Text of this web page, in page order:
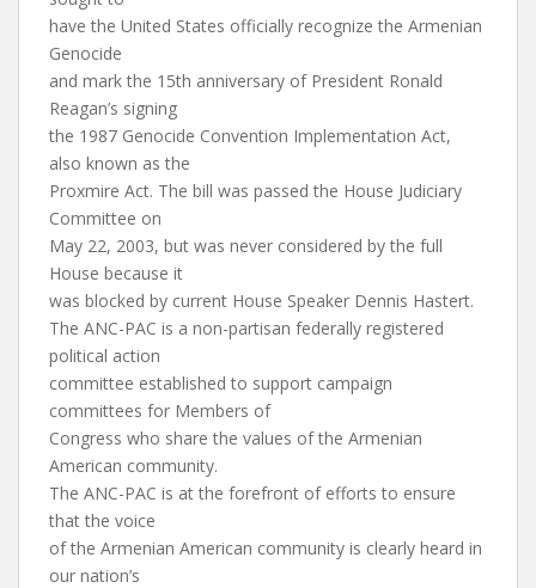
have the United States officially recognize the Armenian
Genocide
and mark the 15th anniversary of President Ronald
Reagan’s signing
the 1987 Genocide Convention Implementation Act,
also known as the
Proxmire Act. The bill was passed the House Judiciary
Committee on
May 22, 2003, but was never considered by the full
House because it
was blocked by current House Speaker Dennis Hastert.
The ANC-PAC is a non-partisan federally registered
political action
committee established to support campaign
committees for Members of
Congress who share the values of the Armenian
American community.
The ANC-PAC is at the forefront of efforts to ensure
that the voice
of the Armenian American community is clearly heard in
our nation’s